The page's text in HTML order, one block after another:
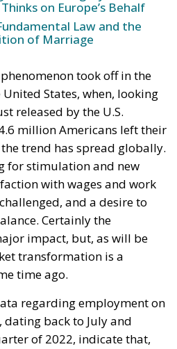
Law and the
of Marriage
States, when, looking
released by the U.S.
million Americans left their
trend has spread globally.
for stimulation and new
with wages and work
and a desire to
Certainly the
impact, but, as will be
transformation is a
time ago.
regarding employment on
back to July and
of 2022, indicate that,
rate is 74.5 percent (female